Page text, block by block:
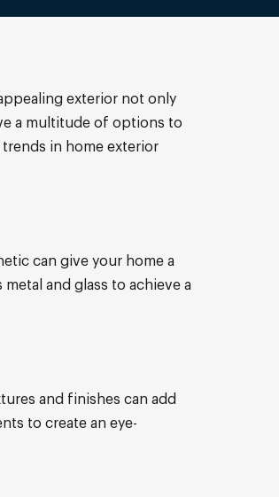
exterior not only
a multitude of options to
in home exterior
can give your home a
and glass to achieve a
and finishes can add
to create an eye-